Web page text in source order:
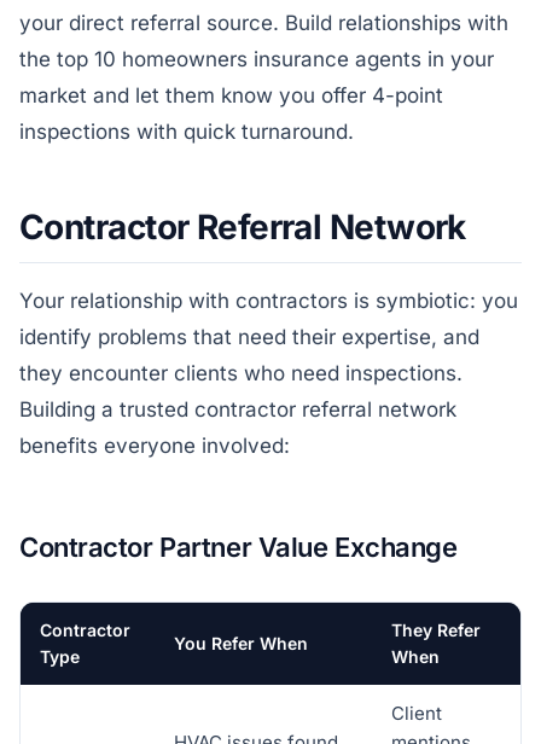
your direct referral source. Build relationships with
the top 10 homeowners insurance agents in your
market and let them know you offer 4-point
inspections with quick turnaround.
Contractor Referral Network
Your relationship with contractors is symbiotic: you
identify problems that need their expertise, and
they encounter clients who need inspections.
Building a trusted contractor referral network
benefits everyone involved:
Contractor Partner Value Exchange
Contractor
Type
You Refer When
They Refer
When
Client